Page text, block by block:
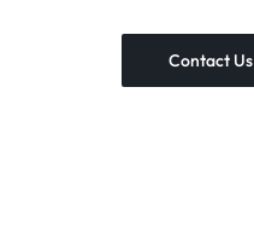
Contact Us